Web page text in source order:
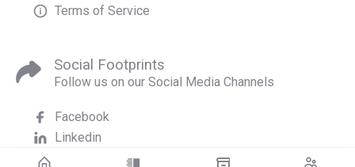
Terms of Service
Social Footprints
Follow us on our Social Media Channels
Facebook
Linkedin